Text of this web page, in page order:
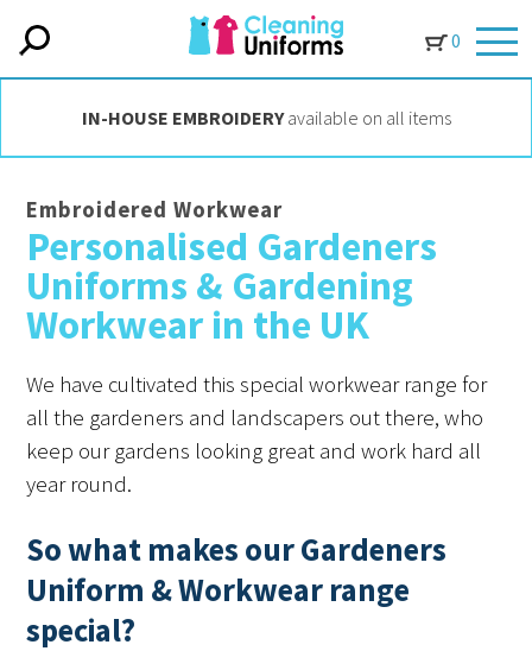
0
IN-HOUSE EMBROIDERYavailable on all items
Embroidered Workwear
Personalised Gardeners
Uniforms & Gardening
Workwear in the UK
We have cultivated this special workwear range for
all the gardeners and landscapers out there, who
keep our gardens looking great and work hard all
year round.
So what makes our Gardeners
Uniform & Workwear range
special?